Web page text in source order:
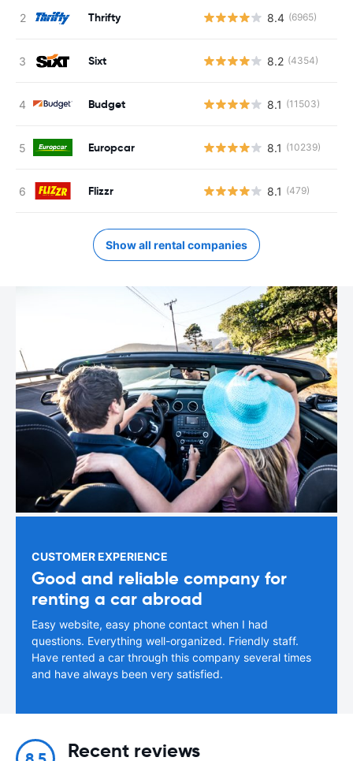
Thrifty 8.4 (6965)
Sixt 8.2 (4354)
Budget 8.1 (11503)
Europcar 8.1 (10239)
Flizzr 8.1 (479)
Show all rental companies
CUSTOMER EXPERIENCE
Good and reliable company for
renting a car abroad
Easy website, easy phone contact when I had
questions. Everything well-organized. Friendly staff.
Have rented a car through this company several times
and have always been very satisfied.
Recent reviews